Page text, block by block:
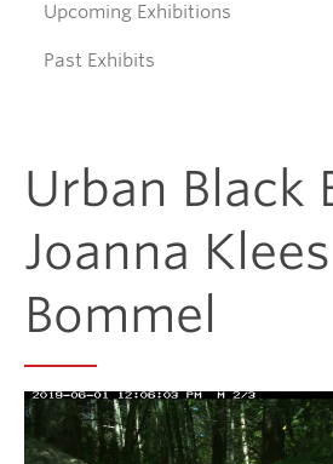
Learn
Connect
Upcoming Exhibitions
Past Exhibits
Urban Black
Joanna
Bommel